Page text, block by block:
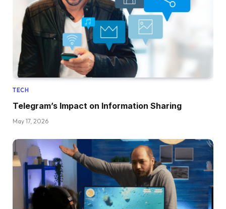
TECH
Telegram’s Impact on Information Sharing
May 17, 2026